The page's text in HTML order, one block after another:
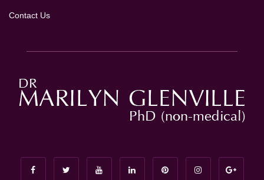
Contact Us